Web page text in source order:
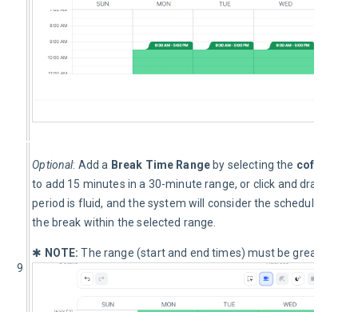
9
Optional: Add a Break Time Range by selecting the coffee cup
to add 15 minutes in a 30-minute range, or click and drag to
period is fluid, and the system will consider the scheduled
the break within the selected range.
✱ NOTE: The range (start and end times) must be greater